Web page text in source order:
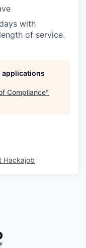
with
of service.
applications
Compliance"
Hackajob